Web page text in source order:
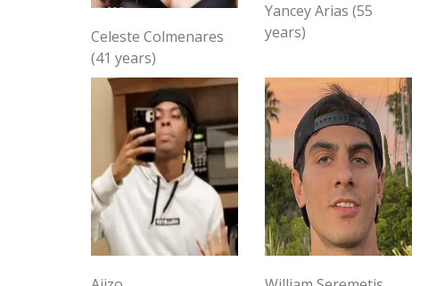
Celeste Colmenares
(41 years)
Yancey Arias (55
years)